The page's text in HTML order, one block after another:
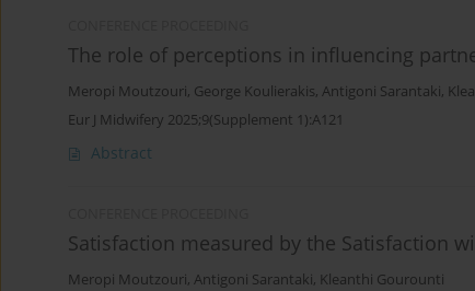
The role of perceptions in influencing
Meropi Moutzouri, George Koulierakis, Antigoni Sarantaki,
Eur J Midwifery 2025;9(Supplement 1):A121
Abstract
Satisfaction measured by the Satisfaction
Meropi Moutzouri, Antigoni Sarantaki, Kleanthi Gourounti